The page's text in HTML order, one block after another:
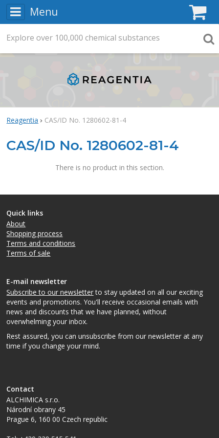
Menu
Reagentia CAS/ID No. 1280602-81-4
CAS/ID No. 1280602-81-4
There is no product in this section.
Quick links
About
Shopping process
Terms and conditions
Terms of sale
E-mail newsletter
Subscribe to our newsletterto stay updated on all our exciting
events and promotions. You'll receive occasional emails with
news and discounts that we have planned, without
overwhelming your inbox.
Rest assured, you can unsubscribe from our newsletter at any
time if you change your mind.
Contact
ALCHIMICA s.r.o.
Národní obrany 45
Prague 6, 160 00Czech republic